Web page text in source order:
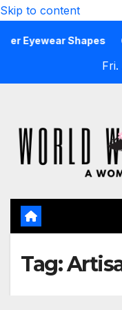
Skip to content
Shapes
Tag: